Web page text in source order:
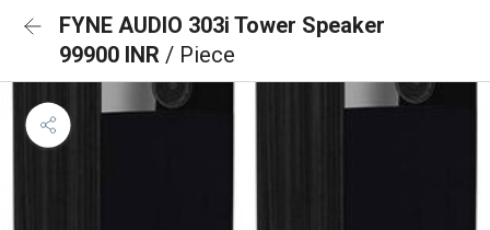
FYNE AUDIO 303i Tower Speaker
99900 INR / Piece